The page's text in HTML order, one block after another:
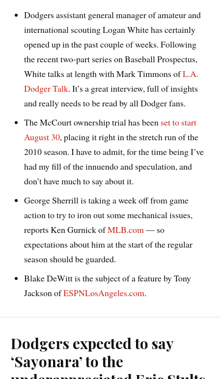
Dodgers assistant general manager of amateur and
international scouting Logan White has certainly
opened up in the past couple of weeks. Following
the recent two-part series on Baseball Prospectus,
White talks at length with Mark Timmons ofL.A.
Dodger Talk. It’s a great interview, full of insights
and really needs to be read by all Dodger fans.
The McCourt ownership trial has been set to start
August 30, placing it right in the stretch run of the
2010 season. I have to admit, for the time being I’ve
had my fill of the innuendo and speculation, and
don’t have much to say about it.
George Sherrill is taking a week off from game
action to try to iron out some mechanical issues,
reports Ken Gurnick ofMLB.com— so
expectations about him at the start of the regular
season should be guarded.
Blake DeWitt is the subject of a feature by Tony
Jackson ofESPNLosAngeles.com.
Dodgers expected to say
‘Sayonara’ to the